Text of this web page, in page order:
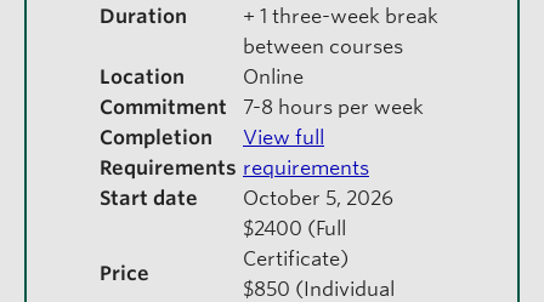
Duration
+ 1 three-week break
between courses
Location
Online
Commitment
7-8 hours per week
Completion
Requirements
View full
requirements
Start date
October 5, 2026
Price
$2400 (Full
Certificate)
$850 (Individual